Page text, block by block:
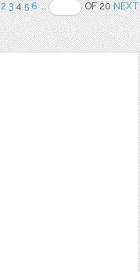
2 345 6 .. OF 20NEXT